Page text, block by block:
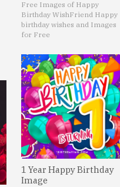
Free Images of Happy
Birthday WishFriend Happy
birthday wishes and Images
for Free
1 Year Happy Birthday
Image